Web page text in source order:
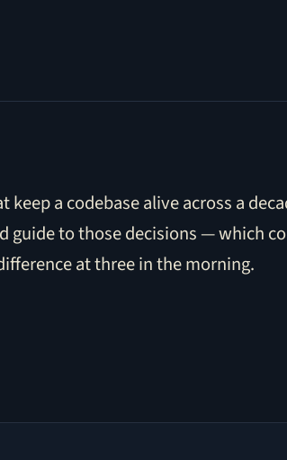
a codebase alive across a
guide to those decisions — which
at three in the morning.